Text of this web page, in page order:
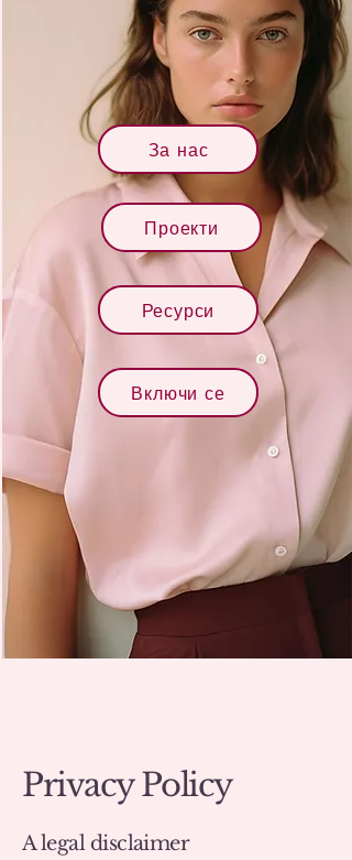
Включи се
За нас
Проекти
Ресурси
Privacy Policy
A legal disclaimer